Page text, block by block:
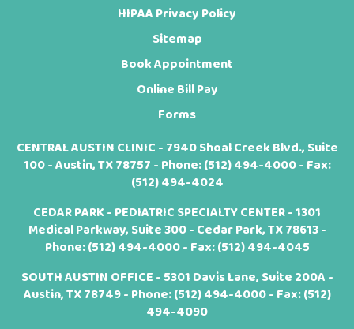
HIPAA Privacy Policy
Sitemap
Book Appointment
Online Bill Pay
Forms
CENTRAL AUSTIN CLINIC - 7940 Shoal Creek Blvd., Suite
100 - Austin, TX 78757 - Phone:(512) 494-4000- Fax:
(512) 494-4024
CEDAR PARK - PEDIATRIC SPECIALTY CENTER - 1301
Medical Parkway, Suite 300 - Cedar Park, TX 78613 -
Phone:(512) 494-4000- Fax: (512) 494-4045
SOUTH AUSTIN OFFICE - 5301 Davis Lane, Suite 200A -
Austin, TX 78749 - Phone:(512) 494-4000- Fax: (512)
494-4090